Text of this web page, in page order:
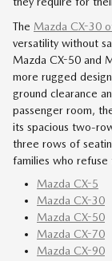
The Mazda CX-30
versatility without
Mazda CX-50 and
more rugged
ground clearance
passenger room,
its spacious two-
three rows of
families who
Mazda CX-5
Mazda CX-30
Mazda CX-50
Mazda CX-70
Mazda CX-90